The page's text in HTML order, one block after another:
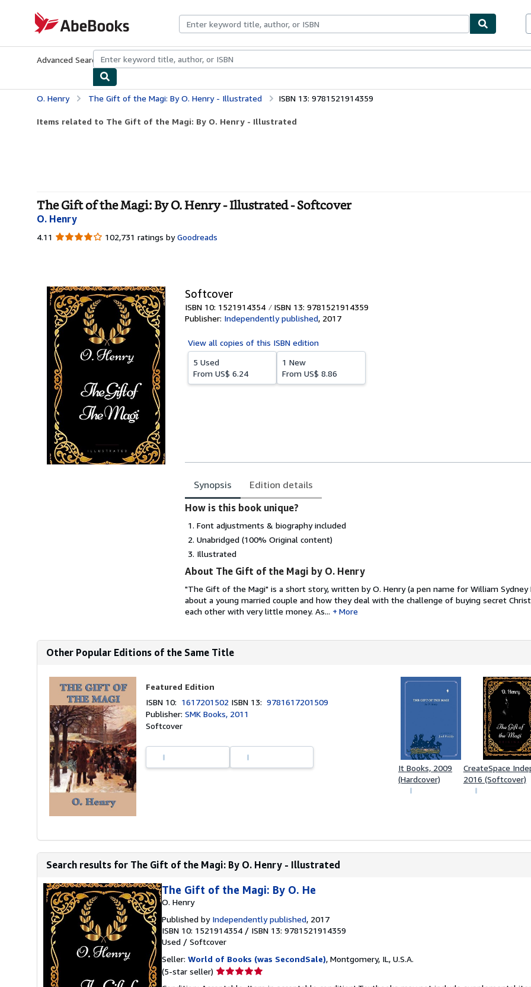
AbeBooks.com
Advanced Search Browse CollectionsRare BooksArt & Collectibles
O. Henry The Gift of the Magi: By O. Henry - Illustrated ISBN 13: 9781521914359
Items related to The Gift of the Magi: By O. Henry - Illustrated
The Gift of the Magi: By O. Henry - Illustrated - Softcover
O. Henry
4.11 4.11
102,731 ratings by Goodreads
Softcover
ISBN 10: 1521914354 ISBN 13: 9781521914359
Publisher: Independently published, 2017
View all copies of this ISBN edition
5 Used
From US$ 6.24
1 New
From US$ 8.86
Synopsis Edition details
Synopsis
How is this book unique?
Font adjustments & biography included
Unabridged (100% Original content)
Illustrated
About The Gift of the Magi by O. Henry
"The Gift of the Magi" is a short story, written by O. Henry (a pen name for William Sydney
about a young married couple and how they deal with the challenge of buying secret
each other with very little money. As...
More
Other Popular Editions of the Same Title
Featured Edition
ISBN 10: 1617201502 ISBN 13:9781617201509
Publisher:SMK Books, 2011
Softcover
It Books, 2009
(Hardcover)
CreateSpace
2016 (Softcover)
Search results for The Gift of the Magi: By O. Henry - Illustrated
The Gift of the Magi: By O. He
O. Henry
Published by Independently published, 2017
ISBN 10: 1521914354 / ISBN 13: 9781521914359
Used / Softcover
Seller: World of Books (was SecondSale), Montgomery, IL, U.S.A.
(5-star seller) Seller